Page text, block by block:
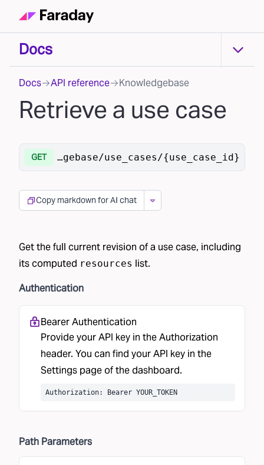
Docs Docs
Docs API reference Knowledgebase
Retrieve a use case
GET /knowledgebase/use_cases/{use_case_id}
Copy markdown for AI chat
Get the full current revision of a use case, including
its computed resources list.
Authentication
Bearer Authentication
Provide your API key in the Authorization
header. You can find your API key in the
Settings page of the dashboard.
Authorization: Bearer YOUR_TOKEN
Path Parameters